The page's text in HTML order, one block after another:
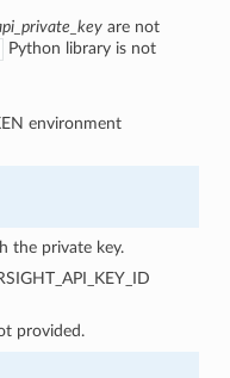
are not
Python library is not
environment
the private key.
provided.